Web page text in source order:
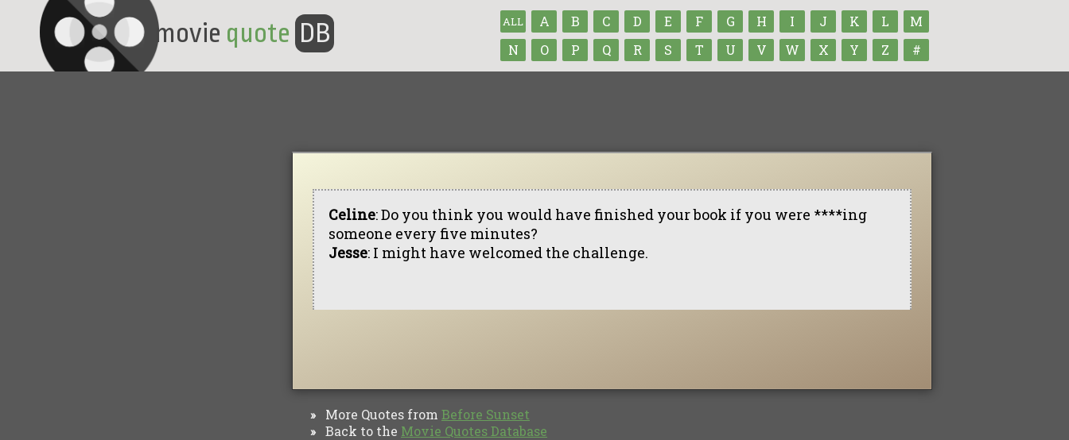
ALL A B C D E F G H I J K L
M
N
O P Q R S T U V W X Y Z #
movie quote DB
Celine: Do you think you would have finished your book if you were ****ing
someone every five minutes?
Jesse: I might have welcomed the challenge.
» More Quotes from Before Sunset
» Back to the Movie Quotes Database